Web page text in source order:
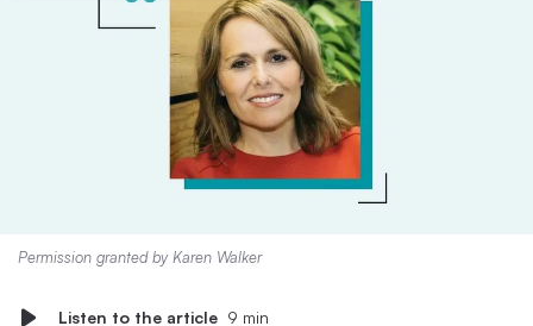
Permission granted by Karen Walker
Listen to the article 9 min